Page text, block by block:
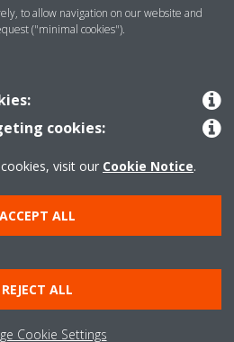
Terms and Conditions
to allow navigation on our website and
("minimal cookies").
cookies:
visit our Cookie Notice.
ACCEPT ALL
REJECT ALL
Cookie Settings